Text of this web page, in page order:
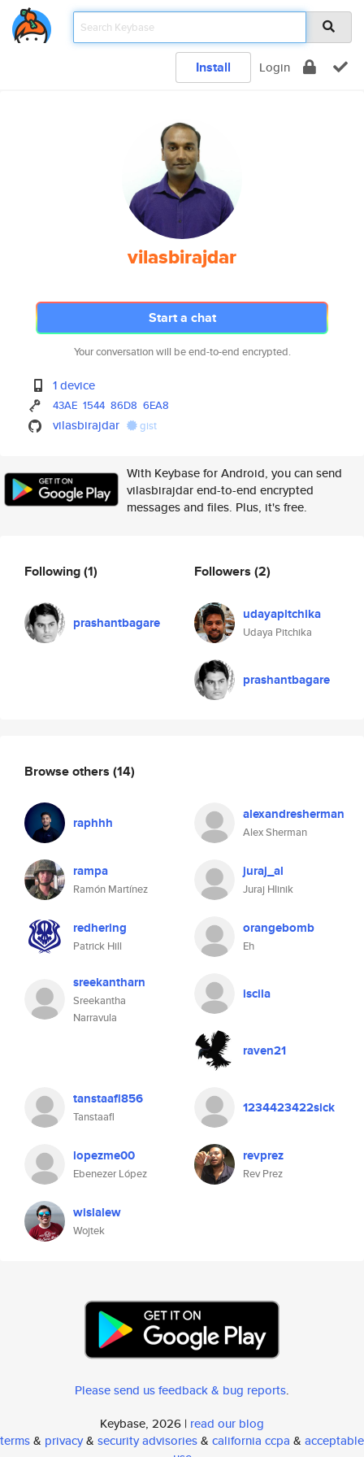
Install Login
vilasbirajdar
Start a chat
Your conversation will be end-to-end encrypted.
1 device
43AE 1544 86D8 6EA8
vilasbirajdar gist
With Keybase for Android, you can send
vilasbirajdar end-to-end encrypted
messages and files. Plus, it's free.
Following(1)
prashantbagare
Followers (2)
udayapitchika
Udaya Pitchika
prashantbagare
Browse others (14)
raphhh alexandresherman
Alex Sherman
rampa
Ramón Martínez
juraj_al
Juraj Hlinik
redhering
Patrick Hill
orangebomb
Eh
sreekantharn
Sreekantha
Narravula
iscila
raven21
tanstaafl856
Tanstaafl
1234423422sick
lopezme00
Ebenezer López
revprez
Rev Prez
wislalew
Wojtek
Please send us feedback & bug reports.
Keybase, 2026 | read our blog
terms& privacy& security advisories& california ccpa & acceptable